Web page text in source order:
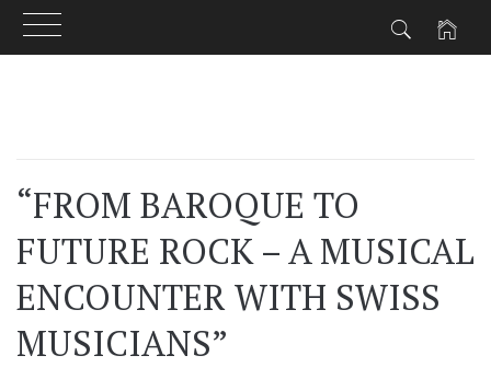
“FROM BAROQUE TO
FUTURE ROCK – A MUSICAL
ENCOUNTER WITH SWISS
MUSICIANS”